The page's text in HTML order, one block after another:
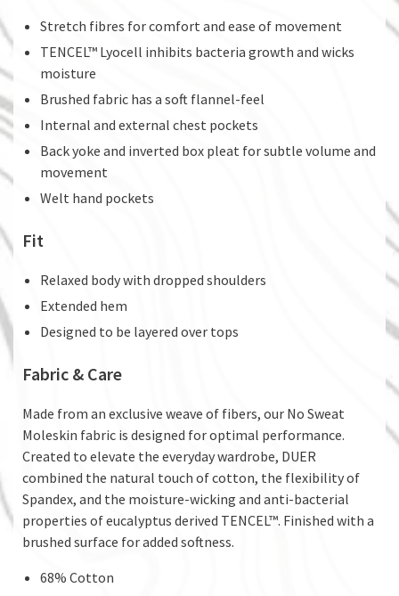
Stretch fibres for comfort and ease of movement
TENCEL™ Lyocell inhibits bacteria growth and wicks
moisture
Brushed fabric has a soft flannel-feel
Internal and external chest pockets
Back yoke and inverted box pleat for subtle volume and
movement
Welt hand pockets
Fit
Relaxed body with dropped shoulders
Extended hem
Designed to be layered over tops
Fabric & Care
Made from an exclusive weave of fibers, our No Sweat
Moleskin fabric is designed for optimal performance.
Created to elevate the everyday wardrobe, DUER
combined the natural touch of cotton, the flexibility of
Spandex, and the moisture-wicking and anti-bacterial
properties of eucalyptus derived TENCEL™. Finished with a
brushed surface for added softness.
68% Cotton